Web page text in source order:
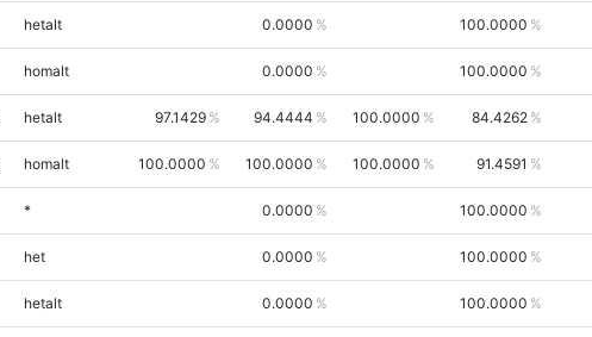
hetalt 0.0000 100.0000
homalt 0.0000 100.0000
hetalt 97.1429 94.4444 100.0000 84.4262
homalt 100.0000 100.0000 100.0000 91.4591
* 0.0000 100.0000
het 0.0000 100.0000
hetalt 0.0000 100.0000